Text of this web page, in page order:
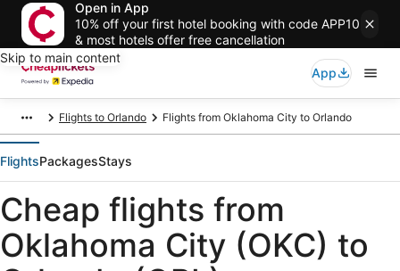
Open in App
10% off your first hotel booking with code APP10
& most hotels offer free cancellation
Skip to main content
App
Flights to Orlando Flights from Oklahoma City to Orlando
FlightsPackagesStays
Cheap flights from
Oklahoma City (OKC) to